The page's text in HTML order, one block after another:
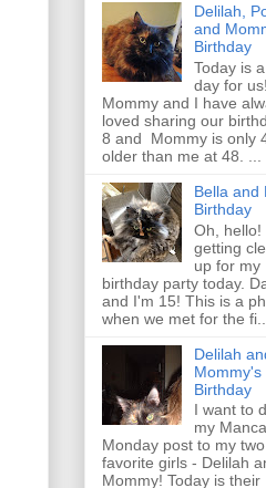
Delilah,
and
Birthday
Today is
day for us!
Mommy and I have
loved sharing our
8 and Mommy is only
older than me at 48. ...
Bella and
Birthday
Oh,
getting
up for my
birthday party today.
and I'm 15! This is a
when we met for the fi...
Delilah
Mommy's
Birthday
I want to
my
Monday post to my two
favorite girls - Delilah
Mommy! Today is their